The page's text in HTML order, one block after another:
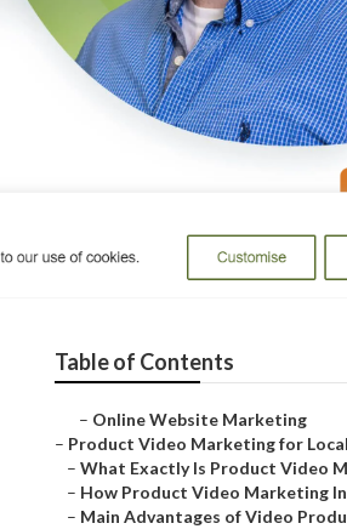
Table of Contents
– Online Website Marketing
– Product Video Marketing for
– What Exactly Is Product Video
– How Product Video Marketing
– Main Advantages of Video